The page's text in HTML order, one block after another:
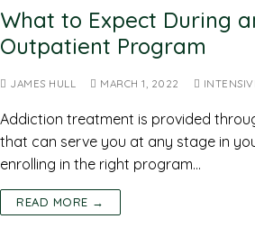
What to Expect During
Outpatient Program
JAMES HULL MARCH 1, 2022
Addiction treatment is provided
that can serve you at any stage in
enrolling in the right program…
READ MORE →